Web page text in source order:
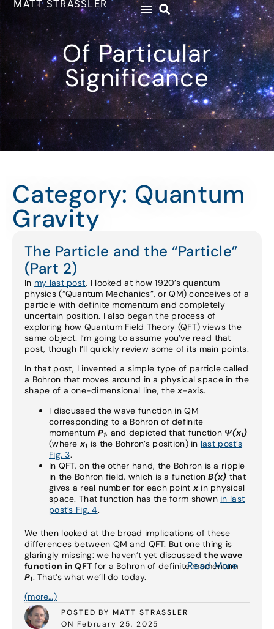
MATT STRASSLER
Of Particular
Significance
Category: Quantum
Gravity
The Particle and the “Particle”
(Part 2)
In my last post, I looked at how 1920’s quantum
physics (“Quantum Mechanics”, or QM) conceives of a
particle with definite momentum and completely
uncertain position. I also began the process of
exploring how Quantum Field Theory (QFT) views the
same object. I’m going to assume you’ve read that
post, though I’ll quickly review some of its main points.
In that post, I invented a simple type of particle called
a Bohron that moves around in a physical space in the
shape of a one-dimensional line, thex-axis.
I discussed the wave function in QM
corresponding to a Bohron of definite
momentum P1, and depicted that function Ψ(x1)
(where x1 is the Bohron’s position) in last post’s
Fig. 3.
In QFT, on the other hand, the Bohron is a ripple
in the Bohron field, which is a functionB(x) that
gives a real number for each point x in physical
space. That function has the form shown in last
post’s Fig. 4.
We then looked at the broad implications of these
differences between QM and QFT. But one thing is
glaringly missing: we haven’t yet discussedthe wave
function in QFT for a Bohron of definite momentum
P1. That’s what we’ll do today.
(more…)
POSTED BY MATT STRASSLER
ON February 25, 2025
Read More